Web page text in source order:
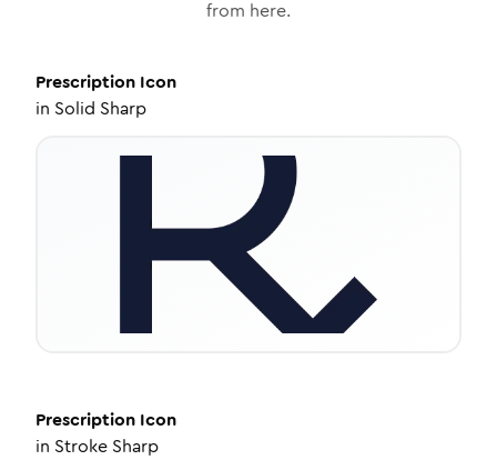
from here.
Prescription Icon
in Solid Sharp
Prescription Icon
in Stroke Sharp